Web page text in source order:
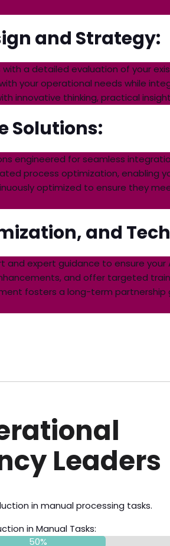
and Strategy:
a detailed evaluation of your
your operational needs while
innovative thinking, practical
Solutions:
for seamless
process optimization, enabling
optimized to ensure they
and
expert guidance to ensure
and offer targeted
fosters a long-term
Leaders
in manual processing tasks.
in Manual Tasks:
50%